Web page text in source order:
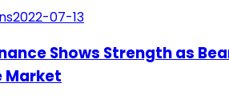
2022-07-13
Shows Strength as
Market